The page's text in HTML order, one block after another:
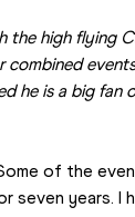
the high flying
combined
he is a big fan
of the
seven years. I